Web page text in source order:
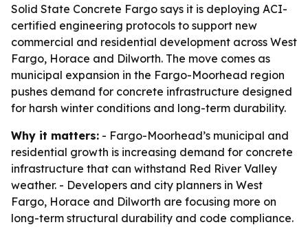
Solid State Concrete Fargo says it is deploying ACI-
certified engineering protocols to support new
commercial and residential development across West
Fargo, Horace and Dilworth. The move comes as
municipal expansion in the Fargo-Moorhead region
pushes demand for concrete infrastructure designed
for harsh winter conditions and long-term durability.
Why it matters: - Fargo-Moorhead’s municipal and
residential growth is increasing demand for concrete
infrastructure that can withstand Red River Valley
weather. - Developers and city planners in West
Fargo, Horace and Dilworth are focusing more on
long-term structural durability and code compliance.